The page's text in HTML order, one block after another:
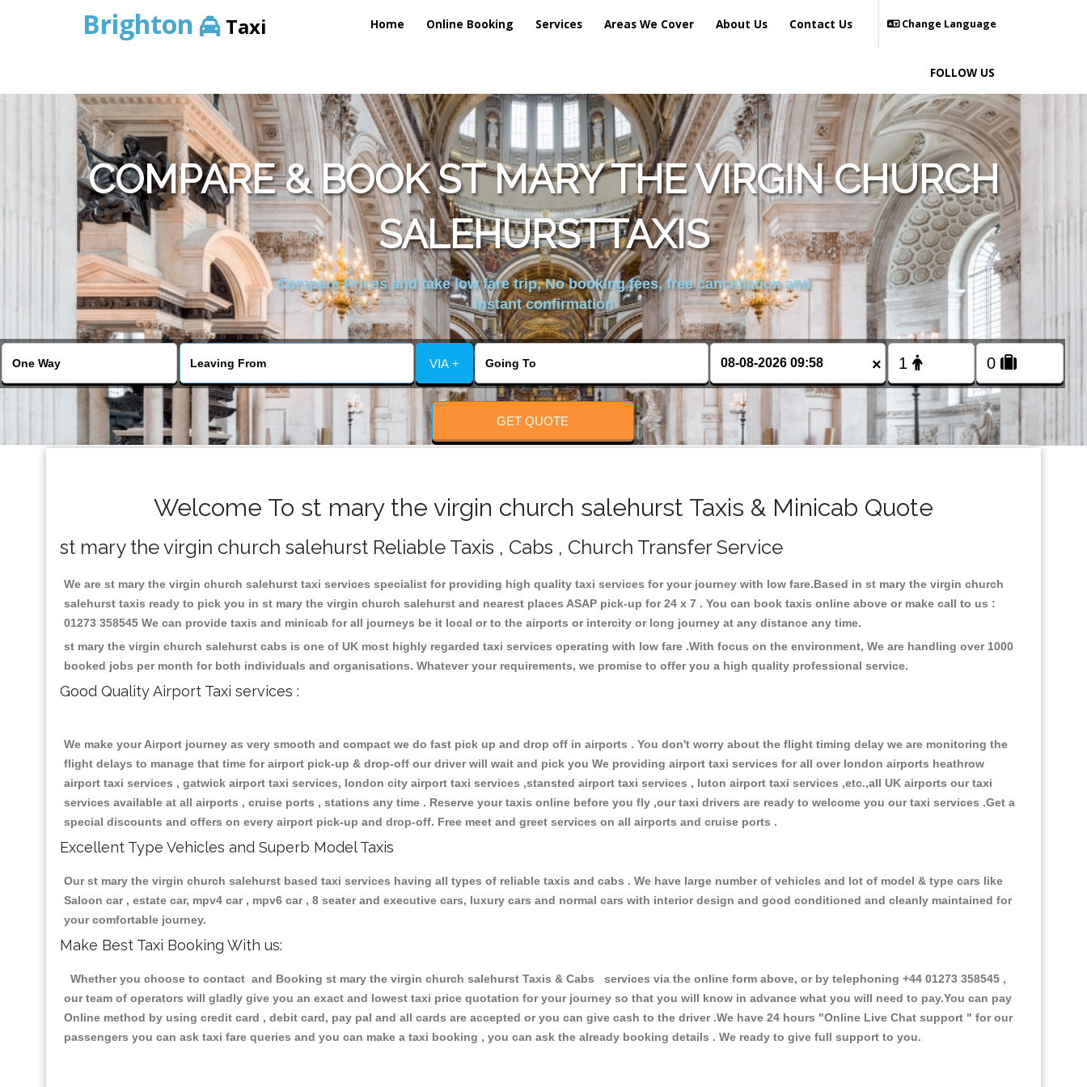
Brighton Taxi Home Online Booking Services Areas We Cover About Us Contact Us Change Language
FOLLOW US
COMPARE & BOOK ST MARY THE VIRGIN CHURCH
SALEHURSTTAXIS
Compare Prices and take low fare trip, No booking fees, free cancellation and
instant confirmation
VIA + ×
GET QUOTE
Welcome To st mary the virgin church salehurst Taxis & Minicab Quote
st mary the virgin church salehurst Reliable Taxis , Cabs , Church Transfer Service
We are st mary the virgin church salehurst taxi services specialist for providing high quality taxi services for your journey with low fare.Based in st mary the virgin church
salehurst taxis ready to pick you in st mary the virgin church salehurst and nearest places ASAP pick-up for 24 x 7 . You can book taxis online above or make call to us :
01273 358545 We can provide taxis and minicab for all journeys be it local or to the airports or intercity or long journey at any distance any time.
st mary the virgin church salehurst cabs is one of UK most highly regarded taxi services operating with low fare .With focus on the environment, We are handling over 1000
booked jobs per month for both individuals and organisations. Whatever your requirements, we promise to offer you a high quality professional service.
Good Quality Airport Taxi services :
We make your Airport journey as very smooth and compact we do fast pick up and drop off in airports . You don't worry about the flight timing delay we are monitoring the
flight delays to manage that time for airport pick-up & drop-off our driver will wait and pick you We providing airport taxi services for all over london airports heathrow
airport taxi services , gatwick airport taxi services, london city airport taxi services ,stansted airport taxi services , luton airport taxi services ,etc.,all UK airports our taxi
services available at all airports , cruise ports , stations any time . Reserve your taxis online before you fly ,our taxi drivers are ready to welcome you our taxi services .Get a
special discounts and offers on every airport pick-up and drop-off. Free meet and greet services on all airports and cruise ports .
Excellent Type Vehicles and Superb Model Taxis
Our st mary the virgin church salehurst based taxi services having all types of reliable taxis and cabs . We have large number of vehicles and lot of model & type cars like
Saloon car , estate car, mpv4 car , mpv6 car , 8 seater and executive cars, luxury cars and normal cars with interior design and good conditioned and cleanly maintained for
your comfortable journey.
Make Best Taxi Booking With us:
Whether you choose to contact and Booking st mary the virgin church salehurst Taxis & Cabs services via the online form above, or by telephoning +44 01273 358545 ,
our team of operators will gladly give you an exact and lowest taxi price quotation for your journey so that you will know in advance what you will need to pay.You can pay
Online method by using credit card , debit card, pay pal and all cards are accepted or you can give cash to the driver .We have 24 hours "Online Live Chat support " for our
passengers you can ask taxi fare queries and you can make a taxi booking , you can ask the already booking details . We ready to give full support to you.